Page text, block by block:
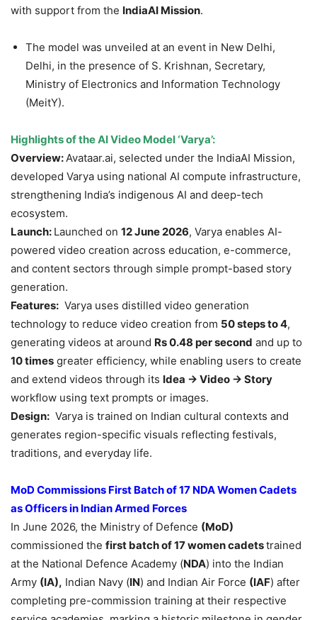
with support from the IndiaAI Mission.
The model was unveiled at an event in New Delhi,
Delhi, in the presence of S. Krishnan, Secretary,
Ministry of Electronics and Information Technology
(MeitY).
Highlights of the AI Video Model ‘Varya’:
Overview:Avataar.ai, selected under the IndiaAI Mission,
developed Varya using national AI compute infrastructure,
strengthening India’s indigenous AI and deep-tech
ecosystem.
Launch: Launched on 12 June 2026, Varya enables AI-
powered video creation across education, e-commerce,
and content sectors through simple prompt-based story
generation.
Features: Varya uses distilled video generation
technology to reduce video creation from 50 steps to 4,
generating videos at around Rs 0.48 per second and up to
10 times greater efficiency, while enabling users to create
and extend videos through its Idea → Video → Story
workflow using text prompts or images.
Design: Varya is trained on Indian cultural contexts and
generates region-specific visuals reflecting festivals,
traditions, and everyday life.
MoD Commissions First Batch of 17 NDA Women Cadets
as Officers in Indian Armed Forces
In June 2026, the Ministry of Defence (MoD)
commissioned the first batch of 17 women cadetstrained
at the National Defence Academy (NDA) into the Indian
Army (IA), Indian Navy (IN) and Indian Air Force (IAF) after
completing pre-commission training at their respective